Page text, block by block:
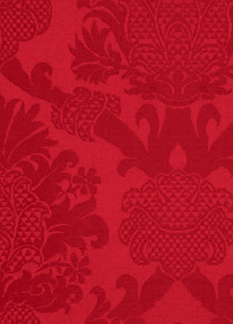
FACT:99% of all
"mazes" can be solved
if you walk to the right
every time you have to
choose between left
and right.